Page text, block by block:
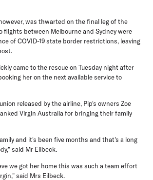
was thwarted on the final leg of the
flights between Melbourne and Sydney were
of COVID-19 state border restrictions, leaving
came to the rescue on Tuesday night after
her on the next available service to
released by the airline, Pip's owners Zoe
Virgin Australia for bringing their family
and it's been five months and that's a long
said Mr Eilbeck.
we got her home this was such a team effort
said Mrs Eilbeck.